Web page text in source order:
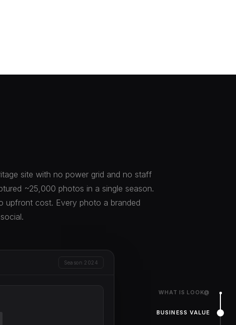
WHAT IS LOOK@
BUSINESS VALUE
site with no power grid and no staff
~25,000 photos in a single season.
upfront cost. Every photo a branded
Season 2024